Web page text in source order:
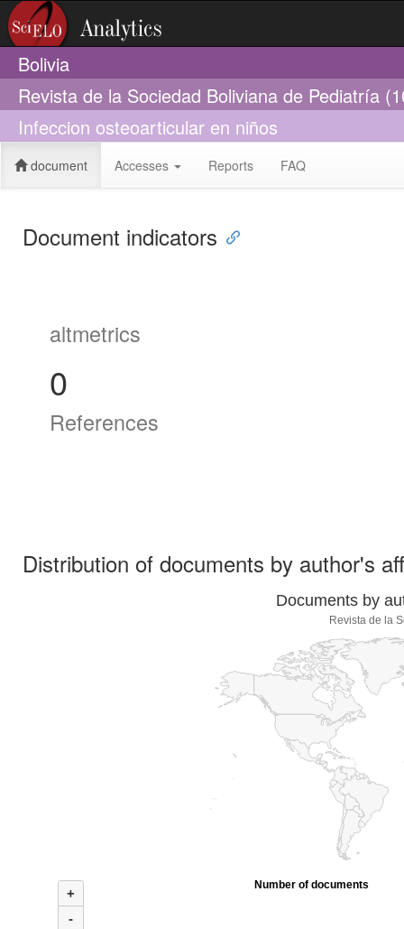
Bolivia
Revista de la Sociedad Boliviana de Pediatría
Infeccion osteoarticular en niños
document Accesses Reports FAQ
Document indicators
altmetrics
0
References
Distribution of documents by author's
Documents by
Revista de la
+
-
Number of documents